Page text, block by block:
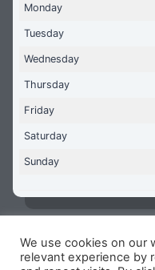
Monday
Tuesday
Wednesday
Thursday
Friday
Saturday
Sunday
Copyright © 2026
James Watt Close,
We use cookies on our
relevant experience by